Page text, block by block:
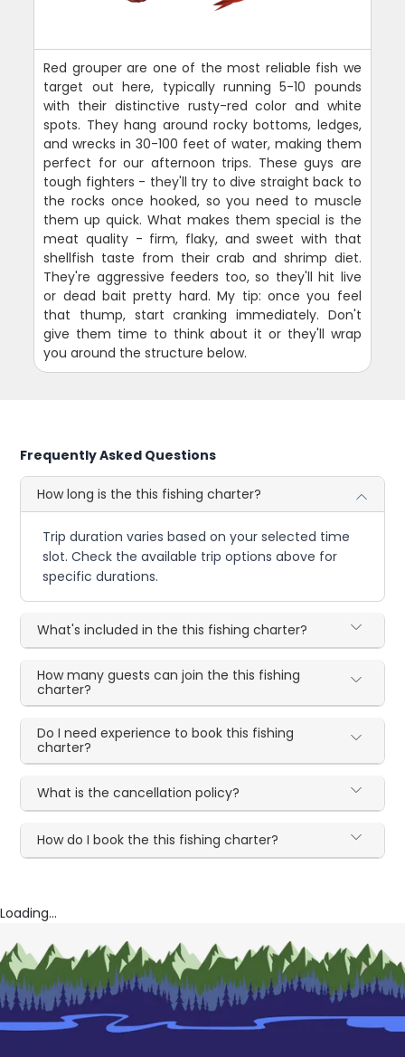
Red grouper are one of the most reliable fish we
target out here, typically running 5-10 pounds
with their distinctive rusty-red color and white
spots. They hang around rocky bottoms, ledges,
and wrecks in 30-100 feet of water, making them
perfect for our afternoon trips. These guys are
tough fighters - they'll try to dive straight back to
the rocks once hooked, so you need to muscle
them up quick. What makes them special is the
meat quality - firm, flaky, and sweet with that
shellfish taste from their crab and shrimp diet.
They're aggressive feeders too, so they'll hit live
or dead bait pretty hard. My tip: once you feel
that thump, start cranking immediately. Don't
give them time to think about it or they'll wrap
you around the structure below.
Frequently Asked Questions
How long is the this fishing charter?
Trip duration varies based on your selected time
slot. Check the available trip options above for
specific durations.
What's included in the this fishing charter?
How many guests can join the this fishing
charter?
Do I need experience to book this fishing
charter?
What is the cancellation policy?
How do I book the this fishing charter?
Loading...